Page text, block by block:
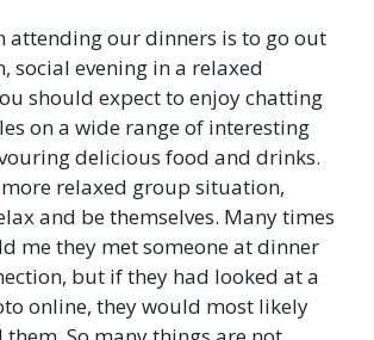
attending our dinners is to go out
social evening in a relaxed
should expect to enjoy chatting
on a wide range of interesting
delicious food and drinks.
more relaxed group situation,
and be themselves. Many times
me they met someone at dinner
but if they had looked at a
online, they would most likely